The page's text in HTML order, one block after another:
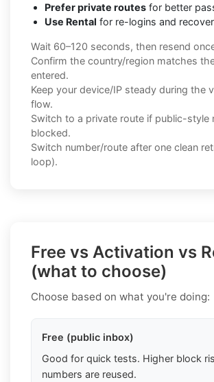
Prefer private routes for better
Use Rental for re-logins and
Wait 60–120 seconds, then resend
Confirm the country/region matches
entered.
Keep your device/IP steady during the
flow.
Switch to a private route if public-style
blocked.
Switch number/route after one clean
loop).
Free vs Activation vs
(what to choose)
Choose based on what you're doing:
Free (public inbox)
Good for quick tests. Higher block
numbers are reused.